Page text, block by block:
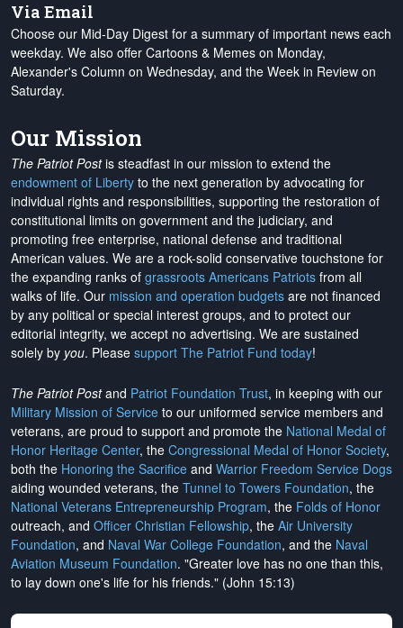
Via Email
Choose our Mid-Day Digest for a summary of important news each
weekday. We also offer Cartoons & Memes on Monday,
Alexander's Column on Wednesday, and the Week in Review on
Saturday.
Our Mission
The Patriot Postis steadfast in our mission to extend the
endowment of Liberty to the next generation by advocating for
individual rights and responsibilities, supporting the restoration of
constitutional limits on government and the judiciary, and
promoting free enterprise, national defense and traditional
American values. We are a rock-solid conservative touchstone for
the expanding ranks of grassroots Americans Patriots from all
walks of life. Our mission and operation budgets are not financed
by any political or special interest groups, and to protect our
editorial integrity, we accept no advertising. We are sustained
solely by you. Please support The Patriot Fund today!
The Patriot Postand Patriot Foundation Trust, in keeping with our
Military Mission of Service to our uniformed service members and
veterans, are proud to support and promote the National Medal of
Honor Heritage Center, the Congressional Medal of Honor Society,
both the Honoring the Sacrifice and Warrior Freedom Service Dogs
aiding wounded veterans, the Tunnel to Towers Foundation, the
National Veterans Entrepreneurship Program, the Folds of Honor
outreach, and Officer Christian Fellowship, the Air University
Foundation, and Naval War College Foundation, and the Naval
Aviation Museum Foundation. "Greater love has no one than this,
to lay down one's life for his friends." (John 15:13)